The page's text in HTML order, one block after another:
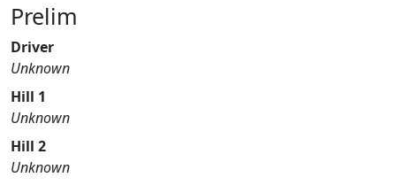
Prelim
Driver
Unknown
Hill 1
Unknown
Hill 2
Unknown